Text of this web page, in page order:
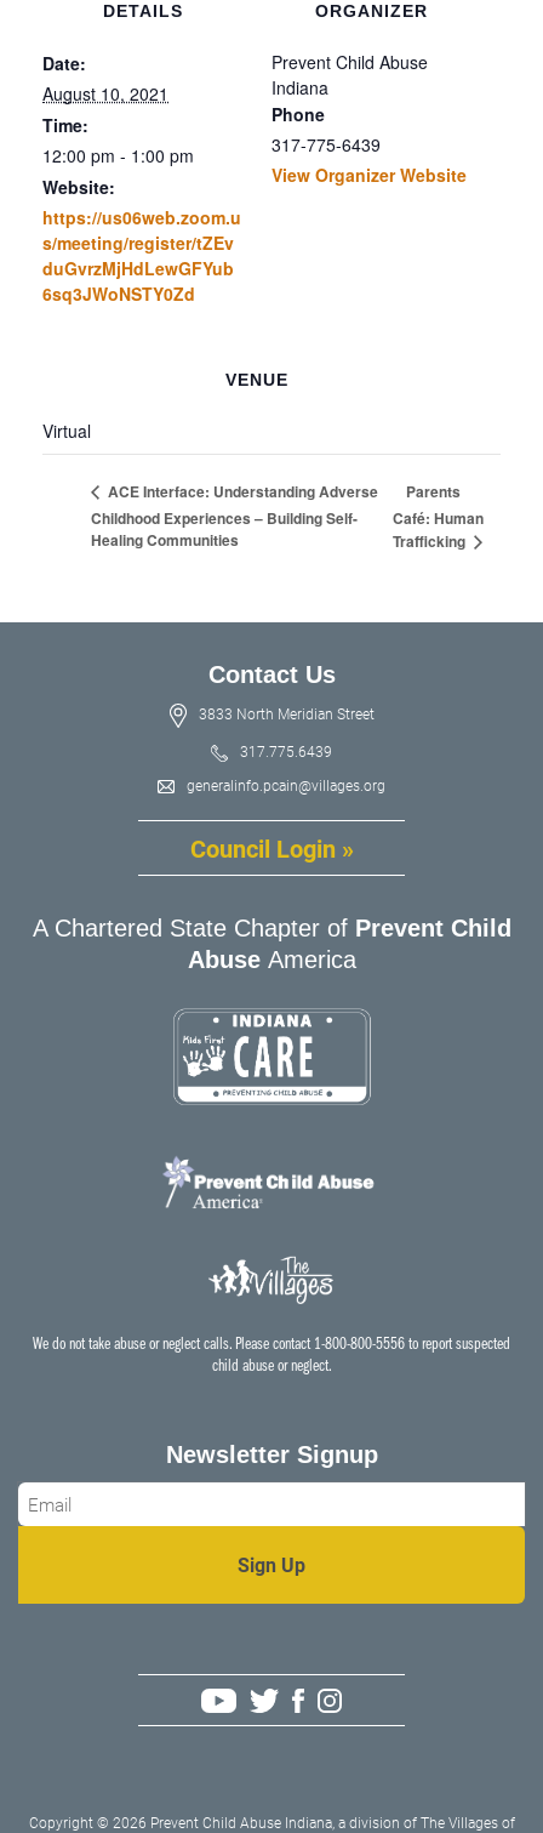
DETAILS
Date:
August 10, 2021
Time:
12:00 pm - 1:00 pm
Website:
https://us06web.zoom.u
s/meeting/register/tZEv
duGvrzMjHdLewGFYub
6sq3JWoNSTY0Zd
ORGANIZER
Prevent Child Abuse
Indiana
Phone
317-775-6439
View Organizer Website
VENUE
Virtual
ACE Interface: Understanding Adverse
Childhood Experiences – Building Self-
Healing Communities
Parents
Café: Human
Trafficking
Contact Us
3833 North Meridian Street
317.775.6439
generalinfo.pcain@villages.org
Council Login »
A Chartered State Chapter ofPrevent Child
Abuse America
We do not take abuse or neglect calls. Please contact 1-800-800-5556 to report suspected
child abuse or neglect.
Newsletter Signup
Email
Copyright © 2026 Prevent Child Abuse Indiana, a division of The Villages of